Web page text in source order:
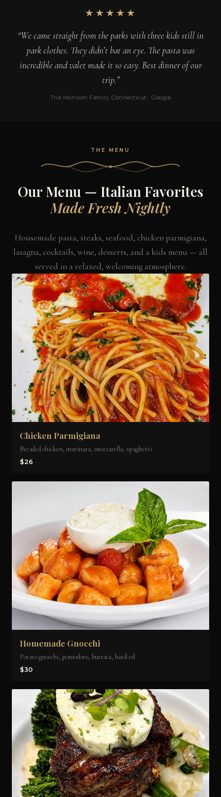
★★★★★
“We came straight from the parks with three kids still in
park clothes. They didn’t bat an eye. The pasta was
incredible and valet made it so easy. Best dinner of our
trip.”
The Morrison Family, Connecticut · Google
THE MENU
Our Menu — Italian Favorites
Made Fresh Nightly
Housemade pasta, steaks, seafood, chicken parmigiana,
lasagna, cocktails, wine, desserts, and a kids menu — all
served in a relaxed, welcoming atmosphere.
Chicken Parmigiana
Breaded chicken, marinara, mozzarella, spaghetti
$26
Homemade Gnocchi
Potato gnocchi, pomodoro, burrata, basil oil
$30